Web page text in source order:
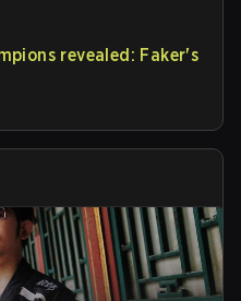
revealed: Faker's